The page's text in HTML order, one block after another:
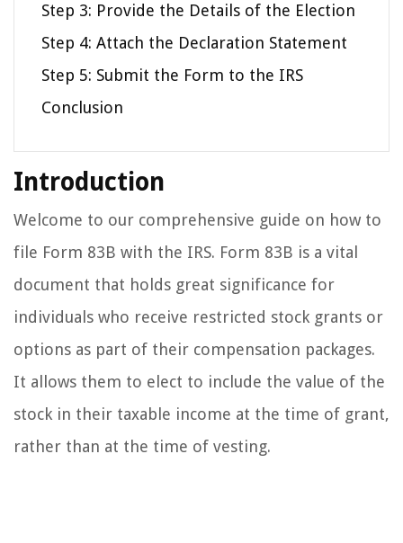
Step 3: Provide the Details of the Election
Step 4: Attach the Declaration Statement
Step 5: Submit the Form to the IRS
Conclusion
Introduction
Welcome to our comprehensive guide on how to
file Form 83B with the IRS. Form 83B is a vital
document that holds great significance for
individuals who receive restricted stock grants or
options as part of their compensation packages.
It allows them to elect to include the value of the
stock in their taxable income at the time of grant,
rather than at the time of vesting.